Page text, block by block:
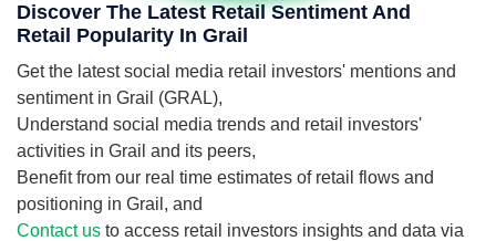
Discover The Latest Retail Sentiment And
Retail Popularity In Grail
Get the latest social media retail investors' mentions and
sentiment in Grail (GRAL),
Understand social media trends and retail investors'
activities in Grail and its peers,
Benefit from our real time estimates of retail flows and
positioning in Grail, and
Contact us to access retail investors insights and data via